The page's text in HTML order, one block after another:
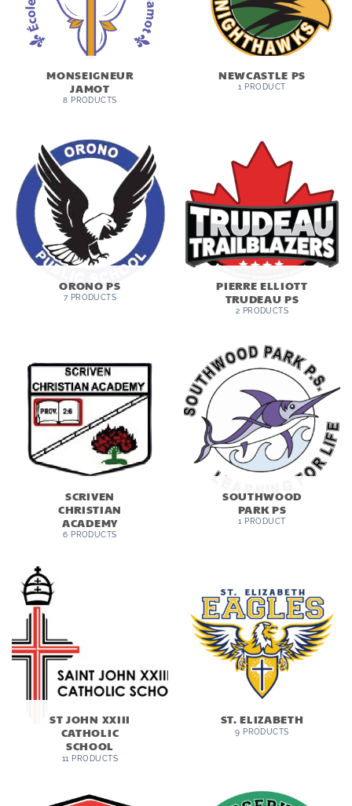
MONSEIGNEUR
JAMOT
8 PRODUCTS
NEWCASTLE PS
1 PRODUCT
ORONO PS
7 PRODUCTS
PIERRE ELLIOTT
TRUDEAU PS
2 PRODUCTS
SCRIVEN
CHRISTIAN
ACADEMY
6 PRODUCTS
SOUTHWOOD
PARK PS
1 PRODUCT
ST JOHN XXIII
CATHOLIC
SCHOOL
11 PRODUCTS
ST. ELIZABETH
9 PRODUCTS